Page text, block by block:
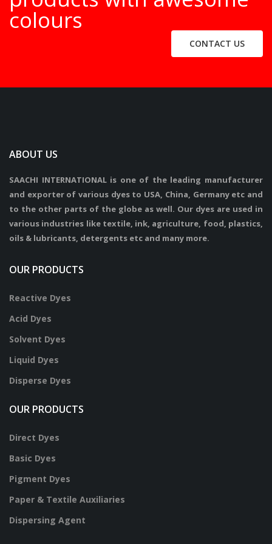
colours
CONTACT US
ABOUT US
SAACHI INTERNATIONAL is one of the leading manufacturer
and exporter of various dyes to USA, China, Germany etc and
to the other parts of the globe as well. Our dyes are used in
various industries like textile, ink, agriculture, food, plastics,
oils & lubricants, detergents etc and many more.
OUR PRODUCTS
Reactive Dyes
Acid Dyes
Solvent Dyes
Liquid Dyes
Disperse Dyes
OUR PRODUCTS
Direct Dyes
Basic Dyes
Pigment Dyes
Paper & Textile Auxiliaries
Dispersing Agent